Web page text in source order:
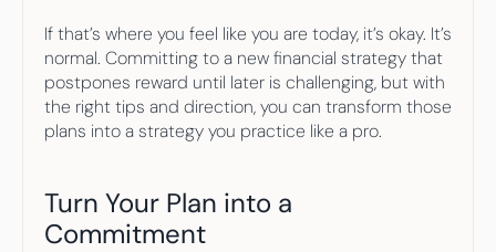
If that’s where you feel like you are today, it’s okay. It’s
normal. Committing to a new financial strategy that
postpones reward until later is challenging, but with
the right tips and direction, you can transform those
plans into a strategy you practice like a pro.
Turn Your Plan into a
Commitment